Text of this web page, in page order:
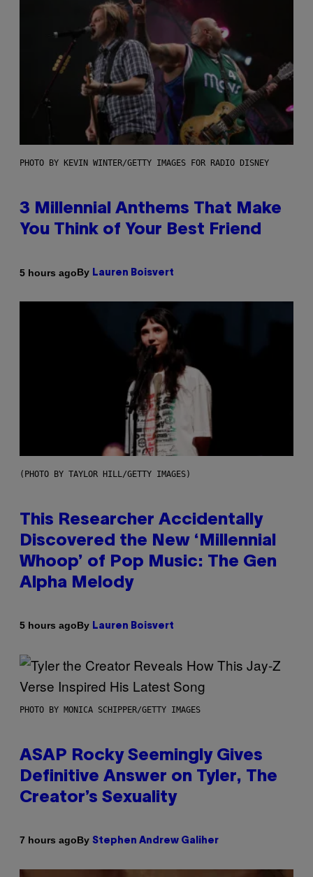
PHOTO BY KEVIN WINTER/GETTY IMAGES FOR RADIO DISNEY
3 Millennial Anthems That Make
You Think of Your Best Friend
5 hours agoBy Lauren Boisvert
(PHOTO BY TAYLOR HILL/GETTY IMAGES)
This Researcher Accidentally
Discovered the New ‘Millennial
Whoop’ of Pop Music: The Gen
Alpha Melody
5 hours agoBy Lauren Boisvert
PHOTO BY MONICA SCHIPPER/GETTY IMAGES
ASAP Rocky Seemingly Gives
Definitive Answer on Tyler, The
Creator’s Sexuality
7 hours agoBy Stephen Andrew Galiher